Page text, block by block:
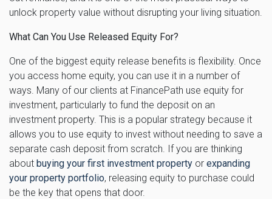
unlock property value without disrupting your living situation.
What Can You Use Released Equity For?
One of the biggest equity release benefits is flexibility. Once
you access home equity, you can use it in a number of
ways. Many of our clients at FinancePath use equity for
investment, particularly to fund the deposit on an
investment property. This is a popular strategy because it
allows you to use equity to invest without needing to save a
separate cash deposit from scratch. If you are thinking
about buying your first investment property or expanding
your property portfolio, releasing equity to purchase could
be the key that opens that door.